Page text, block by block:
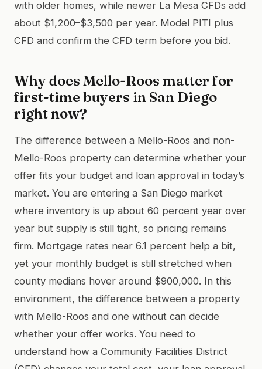
with older homes, while newer La Mesa CFDs add
about $1,200–$3,500 per year. Model PITI plus
CFD and confirm the CFD term before you bid.
Why does Mello-Roos matter for
first-time buyers in San Diego
right now?
The difference between a Mello-Roos and non-
Mello-Roos property can determine whether your
offer fits your budget and loan approval in today’s
market. You are entering a San Diego market
where inventory is up about 60 percent year over
year but supply is still tight, so pricing remains
firm. Mortgage rates near 6.1 percent help a bit,
yet your monthly budget is still stretched when
county medians hover around $900,000. In this
environment, the difference between a property
with Mello-Roos and one without can decide
whether your offer works. You need to
understand how a Community Facilities District